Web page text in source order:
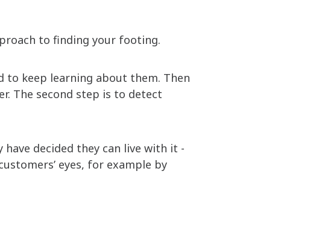
to finding your footing.
to keep learning about them. Then
The second step is to detect
decided they can live with it -
eyes, for example by